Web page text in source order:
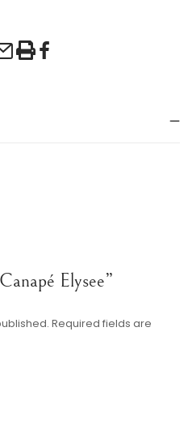
Elysee”
Required fields are